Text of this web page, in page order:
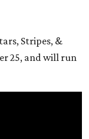
Stripes, &
25, and will run